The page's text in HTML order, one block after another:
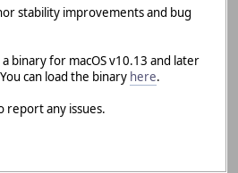
stability improvements and bug
binary for macOS v10.13 and later
can load the binary here.
report any issues.